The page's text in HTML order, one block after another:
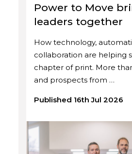
Power to Move
leaders together
How technology,
collaboration are helping
chapter of print. More
and prospects from …
Published 16th Jul 2026